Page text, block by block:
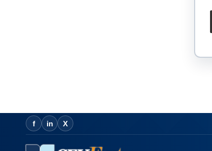
f in X